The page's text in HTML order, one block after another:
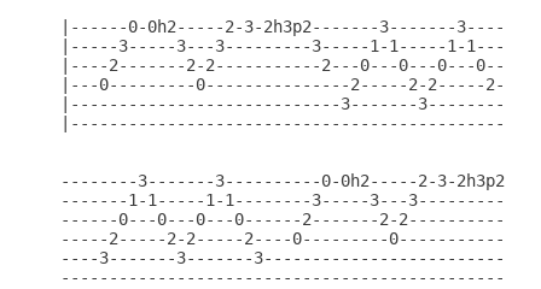
|------0-0h2-----2-3-2h3p2-------3-------
|-----3-----3---3---------3-----1-1-----1-1------
|----2-------2-2-----------2---0---0---0---0----
|---0---------0---------------2-----2-2-----2--
|----------------------------3-------
|---------------------------------------------
--------3-------3----------0-0h2-----2-3-
-------1-1-----1-1--------3-----3---3---------
------0---0---0---0------2-------2-2-----------
-----2-----2-2-----2----0---------
----3-------3-------